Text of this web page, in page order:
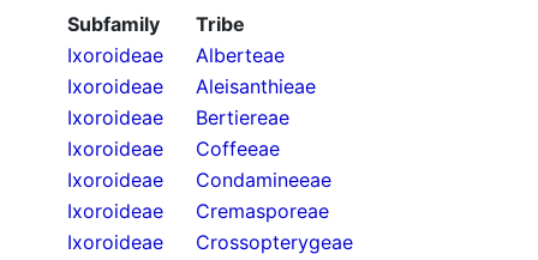
Subfamily
Tribe
Ixoroideae
Alberteae
Ixoroideae
Aleisanthieae
Ixoroideae
Bertiereae
Ixoroideae
Coffeeae
Ixoroideae
Condamineeae
Ixoroideae
Cremasporeae
Ixoroideae
Crossopterygeae